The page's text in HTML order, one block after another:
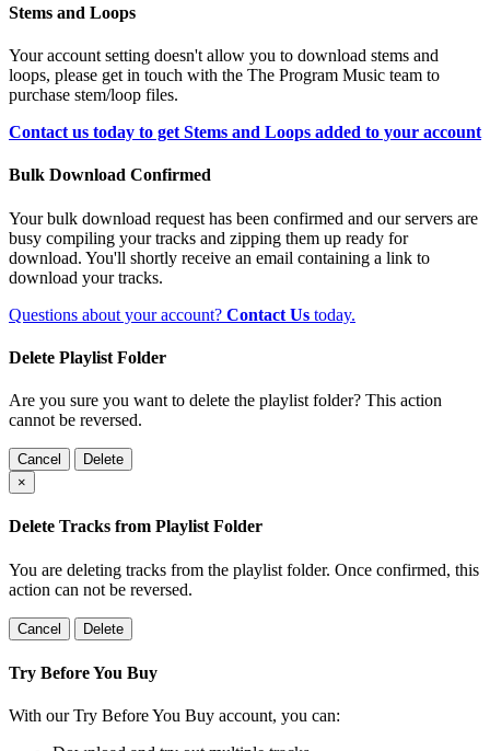
Stems and Loops
Your account setting doesn't allow you to download stems and
loops, please get in touch with the The Program Music team to
purchase stem/loop files.
Contact us today to get Stems and Loops added to your account
Bulk Download Confirmed
Your bulk download request has been confirmed and our servers are
busy compiling your tracks and zipping them up ready for
download. You'll shortly receive an email containing a link to
download your tracks.
Questions about your account? Contact Us today.
Delete Playlist Folder
Are you sure you want to delete the playlist folder? This action
cannot be reversed.
Cancel
Delete
×
Delete Tracks from Playlist Folder
You are deleting tracks from the playlist folder. Once confirmed, this
action can not be reversed.
Cancel Delete
Try Before You Buy
With our Try Before You Buy account, you can: